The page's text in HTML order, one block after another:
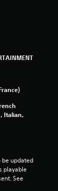
Italian,
be updated
playable
See